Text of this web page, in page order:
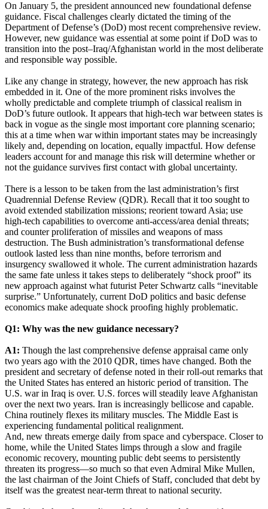
On January 5, the president announced new foundational defense
guidance. Fiscal challenges clearly dictated the timing of the
Department of Defense’s (DoD) most recent comprehensive review.
However, new guidance was essential at some point if DoD was to
transition into the post–Iraq/Afghanistan world in the most deliberate
and responsible way possible.
Like any change in strategy, however, the new approach has risk
embedded in it. One of the more prominent risks involves the
wholly predictable and complete triumph of classical realism in
DoD’s future outlook. It appears that high-tech war between states is
back in vogue as the single most important core planning scenario;
this at a time when war within important states may be increasingly
likely and, depending on location, equally impactful. How defense
leaders account for and manage this risk will determine whether or
not the guidance survives first contact with global uncertainty.
There is a lesson to be taken from the last administration’s first
Quadrennial Defense Review (QDR). Recall that it too sought to
avoid extended stabilization missions; reorient toward Asia; use
high-tech capabilities to overcome anti-access/area denial threats;
and counter proliferation of missiles and weapons of mass
destruction. The Bush administration’s transformational defense
outlook lasted less than nine months, before terrorism and
insurgency swallowed it whole. The current administration hazards
the same fate unless it takes steps to deliberately “shock proof” its
new approach against what futurist Peter Schwartz calls “inevitable
surprise.” Unfortunately, current DoD politics and basic defense
economics make adequate shock proofing highly problematic.
Q1: Why was the new guidance necessary?
A1: Though the last comprehensive defense appraisal came only
two years ago with the 2010 QDR, times have changed. Both the
president and secretary of defense noted in their roll-out remarks that
the United States has entered an historic period of transition. The
U.S. war in Iraq is over. U.S. forces will steadily leave Afghanistan
over the next two years. Iran is increasingly bellicose and capable.
China routinely flexes its military muscles. The Middle East is
experiencing fundamental political realignment.
And, new threats emerge daily from space and cyberspace. Closer to
home, while the United States limps through a slow and fragile
economic recovery, mounting public debt seems to persistently
threaten its progress—so much so that even Admiral Mike Mullen,
the last chairman of the Joint Chiefs of Staff, concluded that debt by
itself was the greatest near-term threat to national security.